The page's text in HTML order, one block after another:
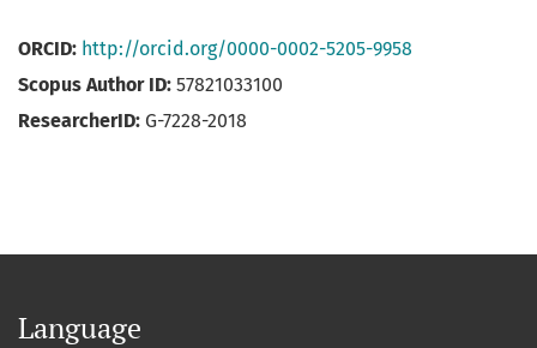
ORCID: http://orcid.org/0000-0002-5205-9958
Scopus Author ID: 57821033100
ResearcherID: G-7228-2018
Language